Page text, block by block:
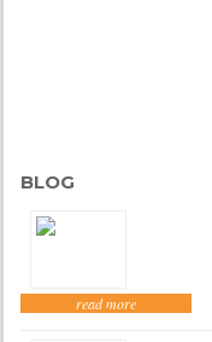
BLOG
read more